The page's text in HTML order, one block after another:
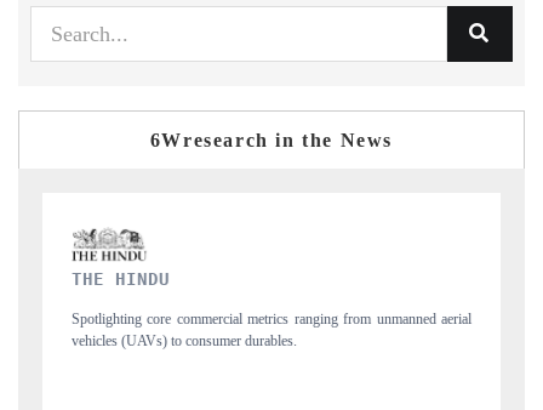
6Wresearch in the News
from unmanned aerial
Anchoring quarterly reviews on cross-border real estate
structural hardware manufacturing.